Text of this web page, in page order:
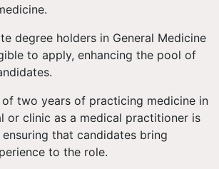
degree holders in General Medicine
to apply, enhancing the pool of
of two years of practicing medicine in
or clinic as a medical practitioner is
that candidates bring
to the role.